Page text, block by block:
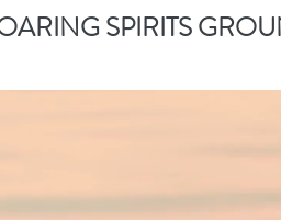
SPIRITS